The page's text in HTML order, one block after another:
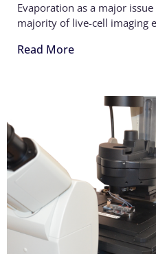
Evaporation as a major
majority of live-cell imaging
Read More